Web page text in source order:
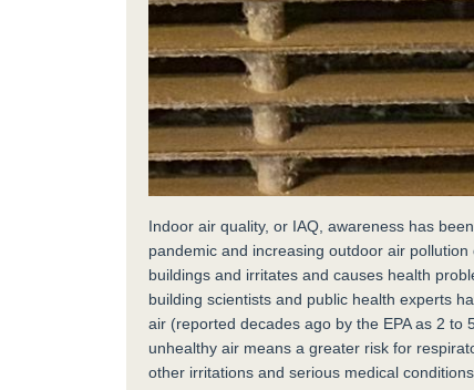
Indoor air quality, or IAQ, awareness has
pandemic and increasing outdoor air
buildings and irritates and causes health
building scientists and public health experts
air (reported decades ago by the EPA as 2
unhealthy air means a greater risk for
other irritations and serious medical conditions.